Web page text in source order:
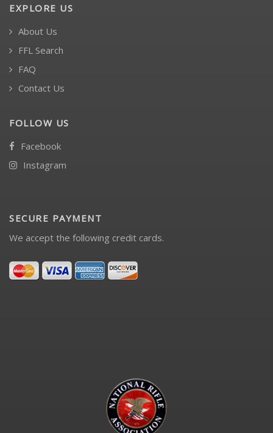
EXPLORE US
About Us
FFL Search
FAQ
Contact Us
FOLLOW US
Facebook
Instagram
SECURE PAYMENT
We accept the following credit cards.